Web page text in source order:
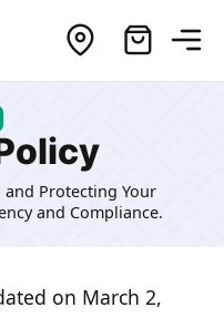
Protecting Your
and Compliance.
on March 2,